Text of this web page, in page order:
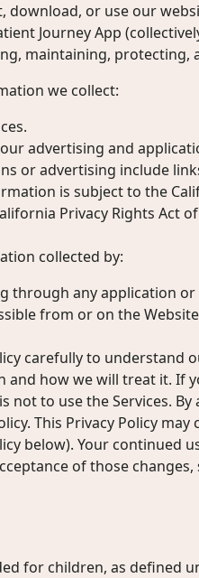
download, or use our
Journey App
maintaining,
we collect:
advertising and
or advertising include
is subject to the
Privacy Rights Act of
collected by:
through any application
from or on the
carefully to understand
how we will treat it. If
not to use the Services.
This Privacy Policy
below). Your continued
of those
for children, as defined